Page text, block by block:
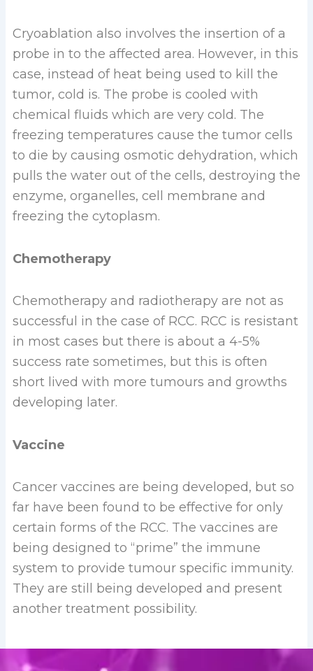
Cryoablation also involves the insertion of a
probe in to the affected area. However, in this
case, instead of heat being used to kill the
tumor, cold is. The probe is cooled with
chemical fluids which are very cold. The
freezing temperatures cause the tumor cells
to die by causing osmotic dehydration, which
pulls the water out of the cells, destroying the
enzyme, organelles, cell membrane and
freezing the cytoplasm.
Chemotherapy
Chemotherapy and radiotherapy are not as
successful in the case of RCC. RCC is resistant
in most cases but there is about a 4-5%
success rate sometimes, but this is often
short lived with more tumours and growths
developing later.
Vaccine
Cancer vaccines are being developed, but so
far have been found to be effective for only
certain forms of the RCC. The vaccines are
being designed to “prime” the immune
system to provide tumour specific immunity.
They are still being developed and present
another treatment possibility.